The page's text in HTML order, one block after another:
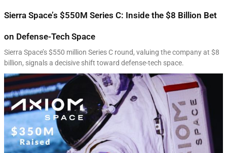
Sierra Space’s $550M Series C: Inside the $8 Billion Bet
on Defense-Tech Space
Sierra Space’s $550 million Series C round, valuing the company at $8
billion, signals a decisive shift toward defense-tech space.